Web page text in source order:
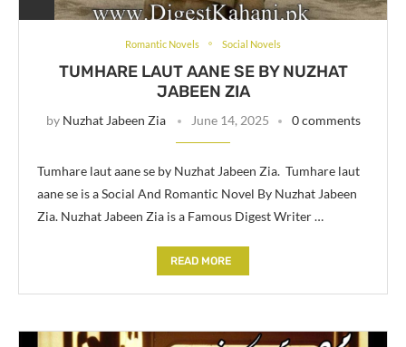
Romantic Novels Social Novels
TUMHARE LAUT AANE SE BY NUZHAT
JABEEN ZIA
by Nuzhat Jabeen Zia June 14, 2025 0 comments
Tumhare laut aane se by Nuzhat Jabeen Zia. Tumhare laut
aane se is a Social And Romantic Novel By Nuzhat Jabeen
Zia. Nuzhat Jabeen Zia is a Famous Digest Writer …
READ MORE